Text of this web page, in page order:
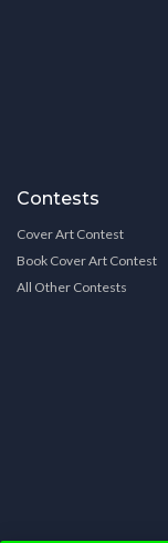
Contests
Cover Art Contest
Book Cover Art Contest
All Other Contests